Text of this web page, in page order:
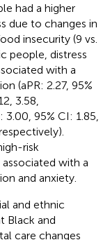
had a higher
due to changes in
insecurity (9 vs.
people, distress
with a
(aPR: 2.27, 95%
3.58,
95% CI: 1.85,
risk
with a
and anxiety.
and ethnic
Black and
care changes